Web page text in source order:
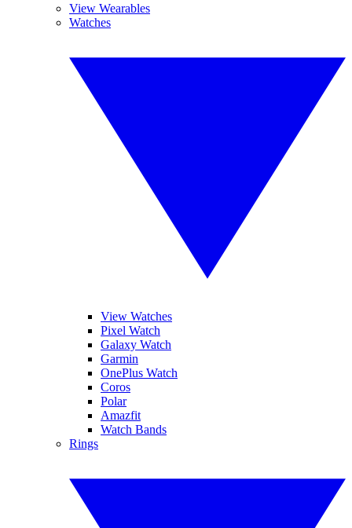
View Wearables
Watches
View Watches
Pixel Watch
Galaxy Watch
Garmin
OnePlus Watch
Coros
Polar
Amazfit
Watch Bands
Rings